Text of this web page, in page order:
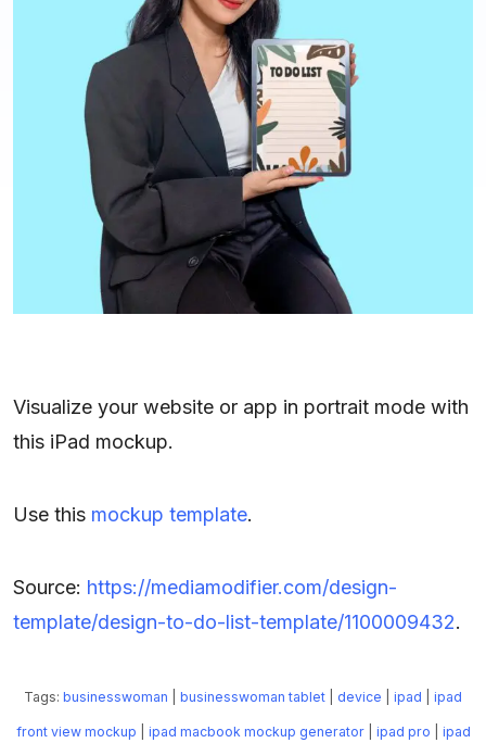
Visualize your website or app in portrait mode with
this iPad mockup.
Use this mockup template.
Source: https://mediamodifier.com/design-
template/design-to-do-list-template/1100009432.
Tags: businesswoman businesswoman tablet device ipad ipad
front view mockup ipad macbook mockup generator| ipad pro ipad